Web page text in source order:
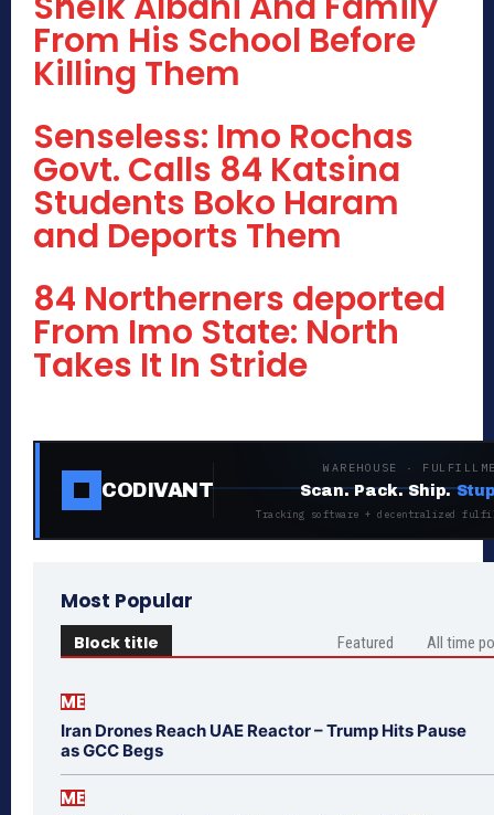
From His School Before
Killing Them
Senseless: Imo Rochas
Govt. Calls 84 Katsina
Students Boko Haram
and Deports Them
84 Northerners deported
From Imo State: North
Takes It In Stride
CODIVANT
WAREHOUSE ·
Scan. Pack. Ship.
Tracking software + decentralized
Most Popular
Block title Featured All time
ME
Iran Drones Reach UAE Reactor – Trump Hits Pause
as GCC Begs
ME